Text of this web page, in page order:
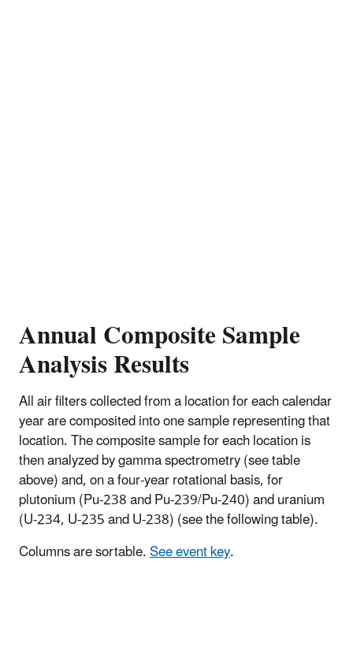
Annual Composite Sample
Analysis Results
All air filters collected from a location for each calendar
year are composited into one sample representing that
location. The composite sample for each location is
then analyzed by gamma spectrometry (see table
above) and, on a four-year rotational basis, for
plutonium (Pu-238 and Pu-239/Pu-240) and uranium
(U-234, U-235 and U-238) (see the following table).
Columns are sortable.See event key.